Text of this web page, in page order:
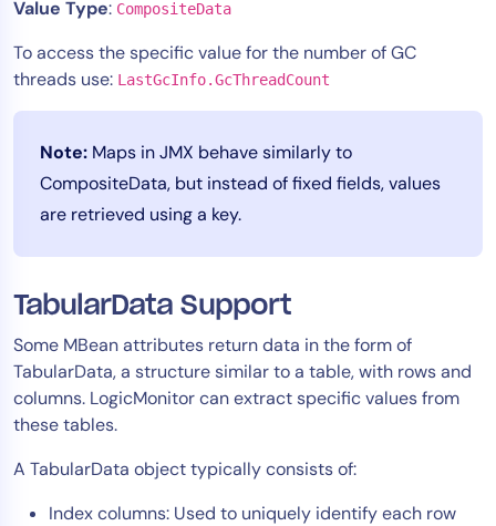
Value Type: CompositeData
To access the specific value for the number of GC
threads use: LastGcInfo.GcThreadCount
Note: Maps in JMX behave similarly to
CompositeData, but instead of fixed fields, values
are retrieved using a key.
TabularData Support
Some MBean attributes return data in the form of
TabularData, a structure similar to a table, with rows and
columns. LogicMonitor can extract specific values from
these tables.
A TabularData object typically consists of:
Index columns: Used to uniquely identify each row